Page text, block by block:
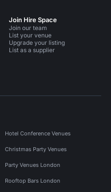
Join Hire Space
Join our team
List your venue
Upgrade your listing
List as a supplier
Hotel Conference Venues
Christmas Party Venues
Party Venues London
Rooftop Bars London